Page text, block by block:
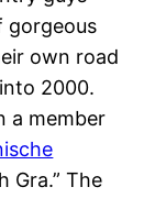
gorgeous
own road
2000.
a member
Gra.” The